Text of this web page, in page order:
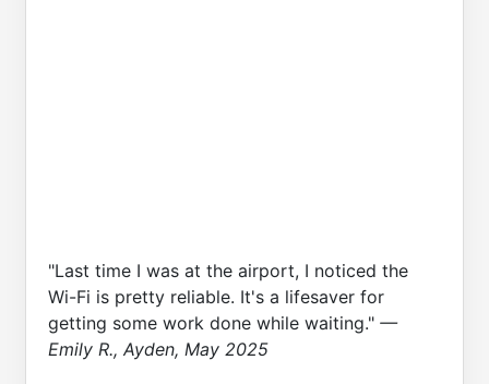
"Last time I was at the airport, I noticed the
Wi-Fi is pretty reliable. It's a lifesaver for
getting some work done while waiting." —
Emily R., Ayden, May 2025